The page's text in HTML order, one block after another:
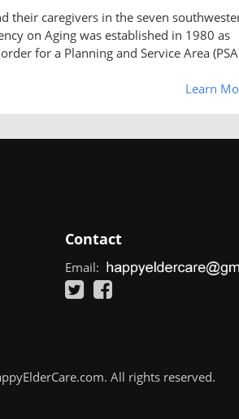
their caregivers in the seven
on Aging was established in 1980 as
for a Planning and Service Area
Learn
Contact
Email:
All rights reserved.